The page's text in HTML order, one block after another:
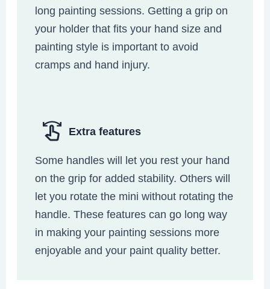
long painting sessions. Getting a grip on
your holder that fits your hand size and
painting style is important to avoid
cramps and hand injury.
Extra features
Some handles will let you rest your hand
on the grip for added stability. Others will
let you rotate the mini without rotating the
handle. These features can go long way
in making your painting sessions more
enjoyable and your paint quality better.